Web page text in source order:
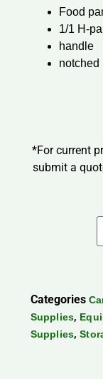
Food
1/1 H-
handle
notched
*For current
submit a
Categories
Supplies,
Supplies,